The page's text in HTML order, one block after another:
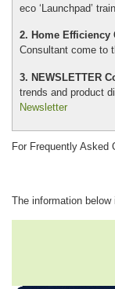
eco ‘Launchpad’
2. Home Efficiency
Consultant come to
3. NEWSLETTER
trends and product
Newsletter
For Frequently
The information